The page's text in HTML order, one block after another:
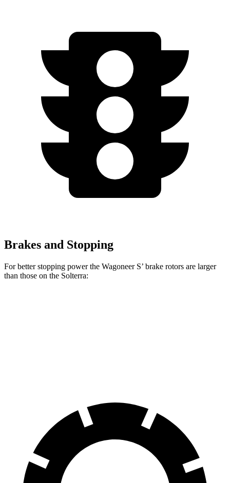
Brakes and Stopping
For better stopping power the Wagoneer S’ brake rotors are larger
than those on the Solterra: